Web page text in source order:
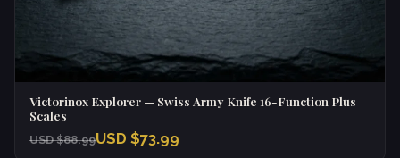
Victorinox Explorer — Swiss Army Knife 16-Function Plus
Scales
USD $88.99USD $73.99